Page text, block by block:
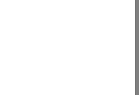
of
these fields:
achieved decision coverage.